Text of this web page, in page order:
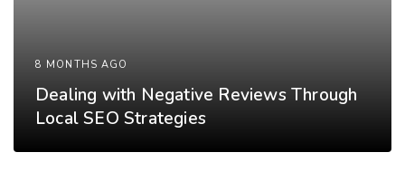
8 MONTHS AGO
Dealing with Negative Reviews Through
Local SEO Strategies